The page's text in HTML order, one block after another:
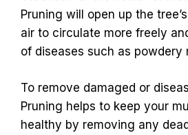
Pruning will open up the
air to circulate more freely
of diseases such as powdery
To remove damaged or
Pruning helps to keep your
healthy by removing any